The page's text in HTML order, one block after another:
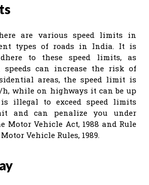
are various speed limits in
types of roads in India. It is
to these speed limits, as
can increase the risk of
areas, the speed limit is
while on highways it can be up
illegal to exceed speed limits
and can penalize you under
Motor Vehicle Act, 1988 and Rule
Vehicle Rules, 1989.